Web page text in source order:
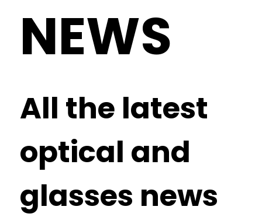
All the latest
optical and
glasses news
NEWS